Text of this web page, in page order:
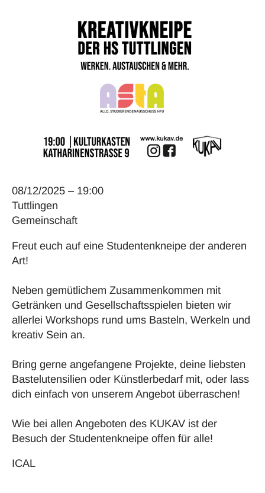
08/12/2025 – 19:00
Tuttlingen
Gemeinschaft
Freut euch auf eine Studentenkneipe der anderen
Art!
Neben gemütlichem Zusammenkommen mit
Getränken und Gesellschaftsspielen bieten wir
allerlei Workshops rund ums Basteln, Werkeln und
kreativ Sein an.
Bring gerne angefangene Projekte, deine liebsten
Bastelutensilien oder Künstlerbedarf mit, oder lass
dich einfach von unserem Angebot überraschen!
Wie bei allen Angeboten des KUKAV ist der
Besuch der Studentenkneipe offen für alle!
ICAL